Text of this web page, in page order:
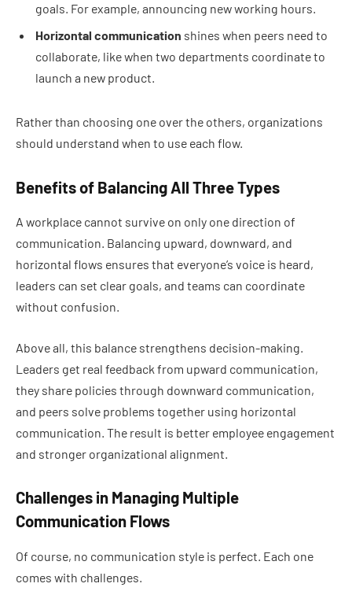
goals. For example, announcing new working hours.
Horizontal communication shines when peers need to
collaborate, like when two departments coordinate to
launch a new product.
Rather than choosing one over the others, organizations
should understand when to use each flow.
Benefits of Balancing All Three Types
A workplace cannot survive on only one direction of
communication. Balancing upward, downward, and
horizontal flows ensures that everyone’s voice is heard,
leaders can set clear goals, and teams can coordinate
without confusion.
Above all, this balance strengthens decision-making.
Leaders get real feedback from upward communication,
they share policies through downward communication,
and peers solve problems together using horizontal
communication. The result is better employee engagement
and stronger organizational alignment.
Challenges in Managing Multiple
Communication Flows
Of course, no communication style is perfect. Each one
comes with challenges.